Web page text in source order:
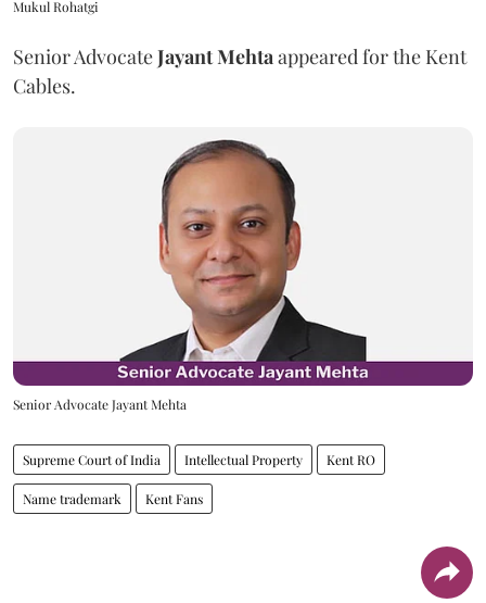
Mukul Rohatgi
Senior AdvocateJayant Mehta appeared for the Kent
Cables.
Senior Advocate Jayant Mehta
Supreme Court of India Intellectual Property Kent RO
Name trademark Kent Fans